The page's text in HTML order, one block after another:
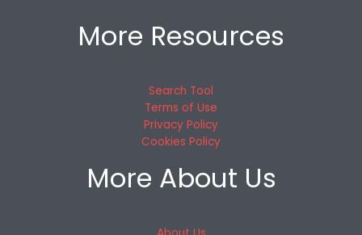
More Resources
Search Tool
Terms of Use
Privacy Policy
Cookies Policy
More About Us